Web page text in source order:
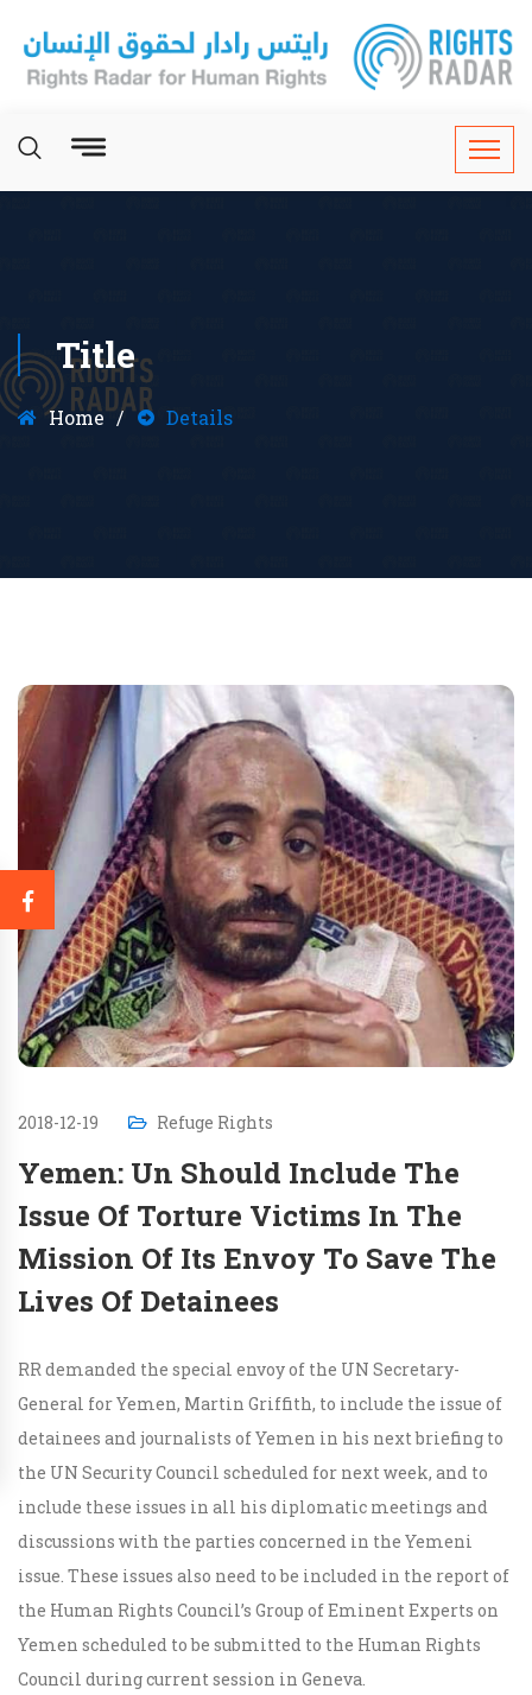
Title
Home Details
2018-12-19 Refuge Rights
Yemen: Un Should Include The
Issue Of Torture Victims In The
Mission Of Its Envoy To Save The
Lives Of Detainees
RR demanded the special envoy of the UN Secretary-
General for Yemen, Martin Griffith, to include the issue of
detainees and journalists of Yemen in his next briefing to
the UN Security Council scheduled for next week, and to
include these issues in all his diplomatic meetings and
discussions with the parties concerned in the Yemeni
issue. These issues also need to be included in the report of
the Human Rights Council’s Group of Eminent Experts on
Yemen scheduled to be submitted to the Human Rights
Council during current session in Geneva.